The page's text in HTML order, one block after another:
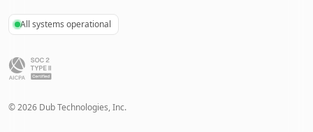
All systems operational
©2026 Dub Technologies, Inc.